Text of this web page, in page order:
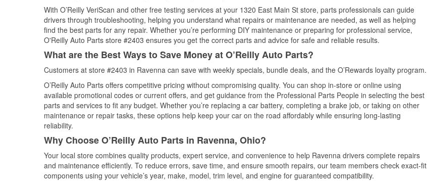
With O’Reilly VeriScan and other free testing services at your 1320 East Main St store, parts professionals can guide
drivers through troubleshooting, helping you understand what repairs or maintenance are needed, as well as helping
find the best parts for any repair. Whether you’re performing DIY maintenance or preparing for professional service,
O'Reilly Auto Parts store #2403 ensures you get the correct parts and advice for safe and reliable results.
What are the Best Ways to Save Money at O’Reilly Auto Parts?
Customers at store #2403 in Ravenna can save with weekly specials, bundle deals, and the O’Rewards loyalty program.
O’Reilly Auto Parts offers competitive pricing without compromising quality. You can shop in-store or online using
available promotional codes or current offers, and get guidance from the Professional Parts People in selecting the best
parts and services to fit any budget. Whether you’re replacing a car battery, completing a brake job, or taking on other
maintenance or repair tasks, these options help keep your car on the road affordably while ensuring long-lasting
reliability.
Why Choose O’Reilly Auto Parts in Ravenna, Ohio?
Your local store combines quality products, expert service, and convenience to help Ravenna drivers complete repairs
and maintenance efficiently. To reduce errors, save time, and ensure smooth repairs, our team members check exact-fit
components using your vehicle’s year, make, model, trim level, and engine for guaranteed compatibility.